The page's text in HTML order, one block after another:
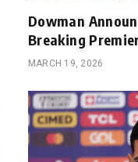
Dowman
Breaking
MARCH 19, 2026